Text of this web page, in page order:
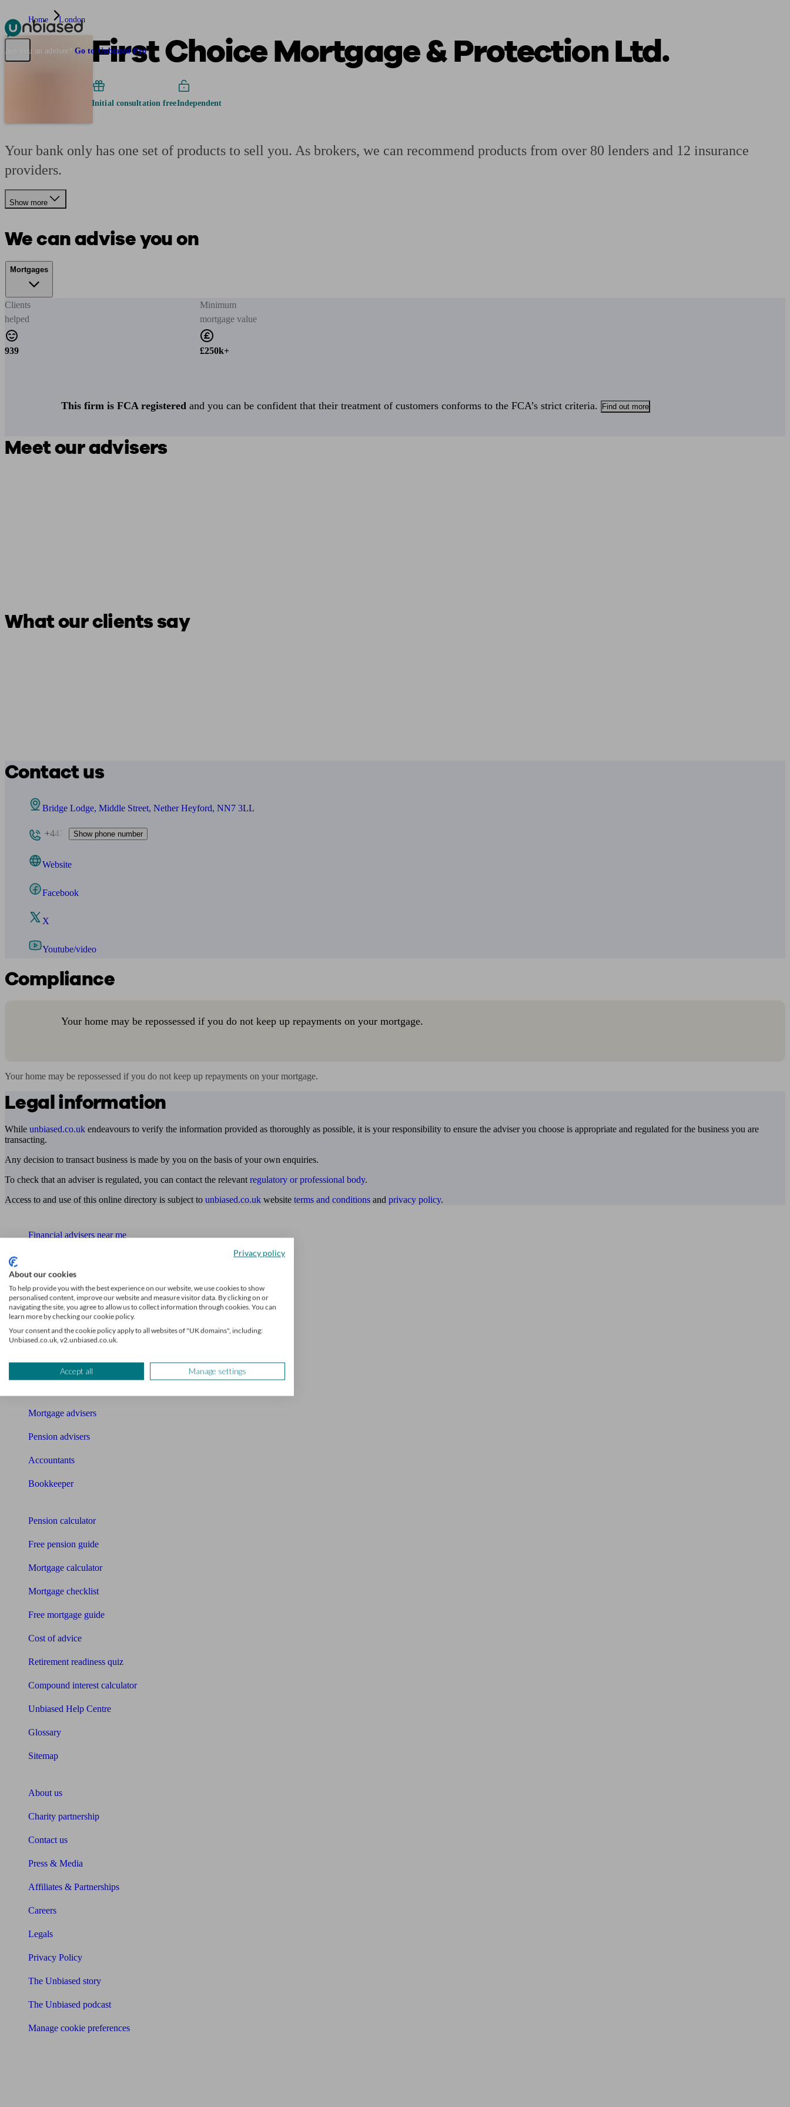
Pensions & Retirement Find a pension specialistStarting a pension Managing a pension Planning for retirement Pension advisers near me Pension calculatorRetirement score Defined benefit pension advice
Are you an adviser? Go to Unbiased Pro
Home London
First Choice Mortgage & Protection Ltd.
Initial consultation freeIndependent
Your bank only has one set of products to sell you. As brokers, we can recommend products from over 80 lenders and 12 insurance
providers.
Show more
We can advise you on
Mortgages
Clients
helped
939
Minimum
mortgage value
£250k+
This firm is FCA registered and you can be confident that their treatment of customers conforms to the FCA’s strict criteria. Find out more
Meet our advisers
What our clients say
Contact us
Bridge Lodge, Middle Street, Nether Heyford, NN7 3LL
+447 Show phone number
Website
Facebook
X
Youtube/video
Compliance
Your home may be repossessed if you do not keep up repayments on your mortgage.
Your home may be repossessed if you do not keep up repayments on your mortgage.
Legal information
While unbiased.co.uk endeavours to verify the information provided as thoroughly as possible, it is your responsibility to ensure the adviser you choose is appropriate and regulated for the business you are
transacting.
Any decision to transact business is made by you on the basis of your own enquiries.
To check that an adviser is regulated, you can contact the relevant regulatory or professional body.
Access to and use of this online directory is subject to unbiased.co.uk website terms and conditions and privacy policy.
Financial advisers near me
Find an accountant or Bookkeeper
Get matched to a suitable adviser
What I need to know about
News
Mortgage advisers
Pension advisers
Accountants
Bookkeeper
Pension calculator
Free pension guide
Mortgage calculator
Mortgage checklist
Free mortgage guide
Cost of advice
Retirement readiness quiz
Compound interest calculator
Unbiased Help Centre
Glossary
Sitemap
About us
Charity partnership
Contact us
Press & Media
Affiliates & Partnerships
Careers
Legals
Privacy Policy
The Unbiased story
The Unbiased podcast
Manage cookie preferences
Privacy policy
About our cookies
To help provide you with the best experience on our website, we use cookies to show
personalised content, improve our website and measure visitor data. By clicking on or
navigating the site, you agree to allow us to collect information through cookies. You can
learn more by checking our cookie policy.
Your consent and the cookie policy apply to all websites of "UK domains", including:
Unbiased.co.uk, v2.unbiased.co.uk.
Accept all Manage settings